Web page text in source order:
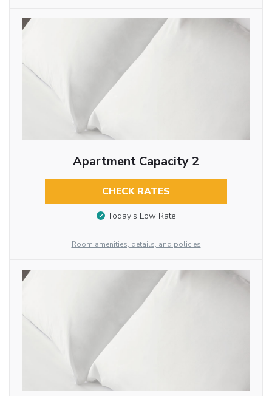
Apartment Capacity 2
CHECK RATES
Today’s Low Rate
Room amenities, details, and policies